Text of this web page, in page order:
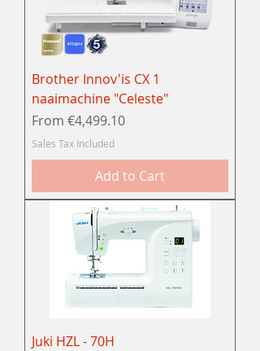
Brother Innov'is CX 1
naaimachine "Celeste"
From €4,499.10
Sale Price
Sales Tax Included
Add to Cart
Juki HZL - 70H